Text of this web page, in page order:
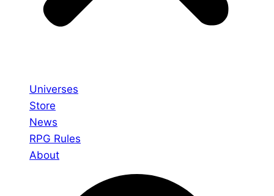
Universes
Store
News
RPG Rules
About